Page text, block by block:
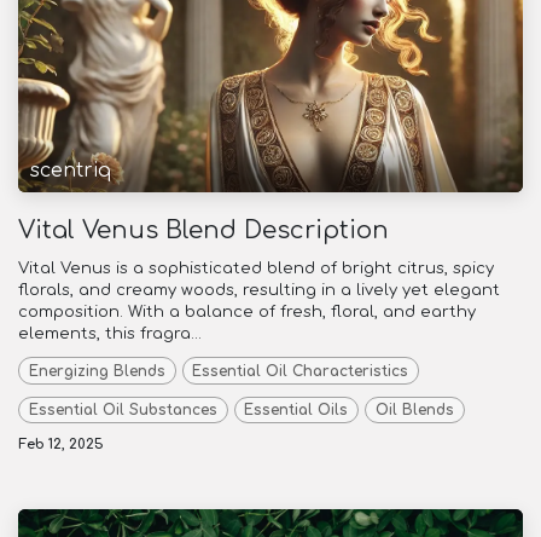
scentriq
Vital Venus Blend Description
Vital Venus is a sophisticated blend of bright citrus, spicy
florals, and creamy woods, resulting in a lively yet elegant
composition. With a balance of fresh, floral, and earthy
elements, this fragra...
Energizing Blends Essential Oil Characteristics
Essential Oil Substances Essential Oils Oil Blends
Feb 12, 2025